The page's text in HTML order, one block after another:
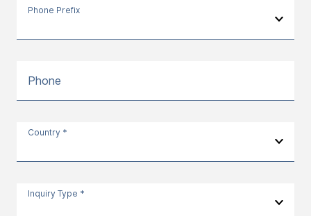
Phone Prefix
Phone
Country *
Inquiry Type *